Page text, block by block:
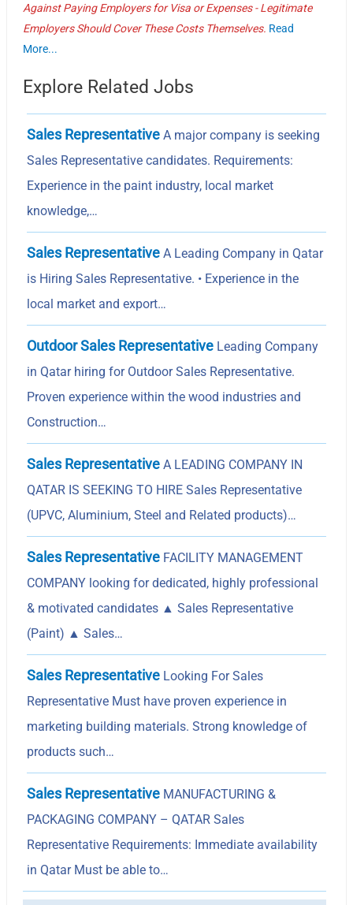
Against Paying Employers for Visa or Expenses - Legitimate
Employers Should Cover These Costs Themselves. Read
More...
Explore Related Jobs
Sales Representative A major company is seeking
Sales Representative candidates. Requirements:
Experience in the paint industry, local market
knowledge,…
Sales Representative A Leading Company in Qatar
is Hiring Sales Representative. • Experience in the
local market and export…
Outdoor Sales Representative Leading Company
in Qatar hiring for Outdoor Sales Representative.
Proven experience within the wood industries and
Construction…
Sales Representative A LEADING COMPANY IN
QATAR IS SEEKING TO HIRE Sales Representative
(UPVC, Aluminium, Steel and Related products)…
Sales Representative FACILITY MANAGEMENT
COMPANY looking for dedicated, highly professional
& motivated candidates ▲ Sales Representative
(Paint) ▲ Sales…
Sales Representative Looking For Sales
Representative Must have proven experience in
marketing building materials. Strong knowledge of
products such…
Sales Representative MANUFACTURING &
PACKAGING COMPANY – QATAR Sales
Representative Requirements: Immediate availability
in Qatar Must be able to…